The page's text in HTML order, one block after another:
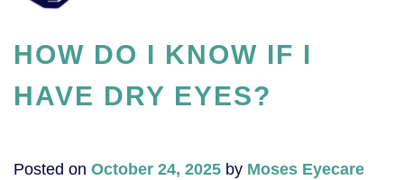
HOW DO I KNOW IF I
HAVE DRY EYES?
Posted on October 24, 2025 by Moses Eyecare